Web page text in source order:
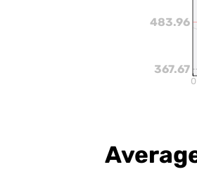
483.96
367.67
0